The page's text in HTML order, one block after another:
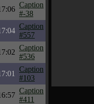
Caption
#-38
Caption
#557
Caption
#536
Caption
#103
Caption
#411